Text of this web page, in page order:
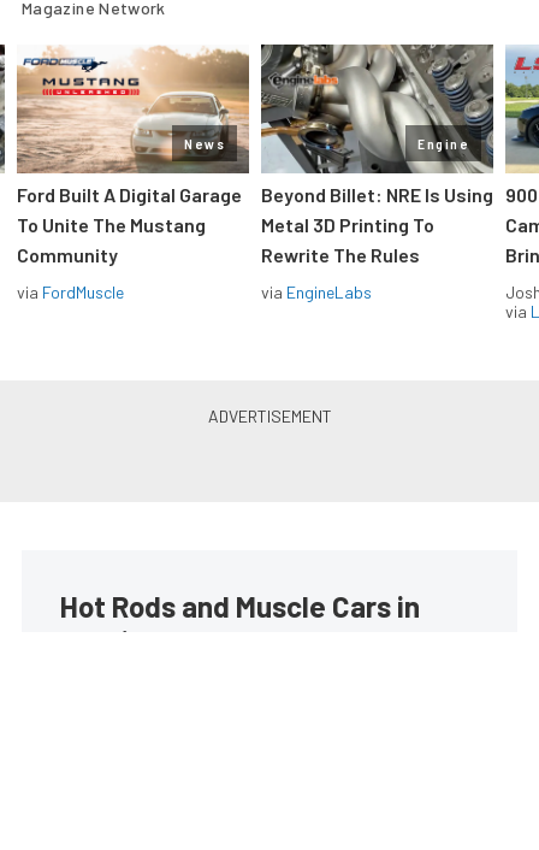
Magazine Network
News
Ford Built A Digital Garage
To Unite The Mustang
Community
via FordMuscle
Engine
Beyond Billet: NRE Is Using
Metal 3D Printing To
Rewrite The Rules
via EngineLabs
via
Hot Rods and Muscle Cars in
your inbox